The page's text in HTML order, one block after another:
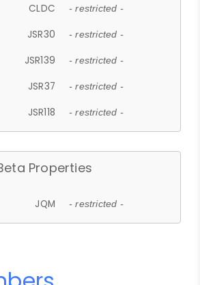
CLDC - restricted -
JSR30 - restricted -
JSR139 - restricted -
JSR37 - restricted -
JSR118 - restricted -
Properties
JQM - restricted -